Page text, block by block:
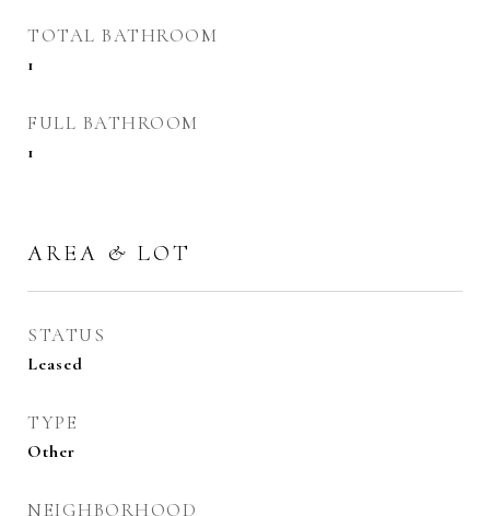
TOTAL BATHROOM
1
FULL BATHROOM
1
AREA & LOT
STATUS
Leased
TYPE
Other
NEIGHBORHOOD